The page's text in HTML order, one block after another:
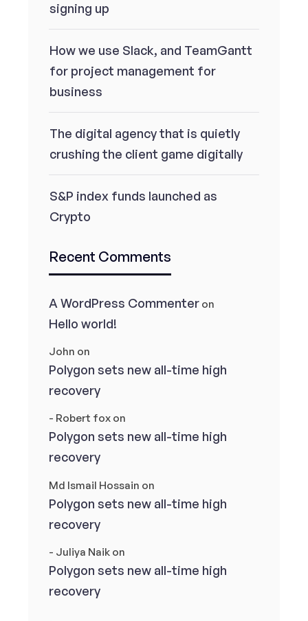
signing up
How we use Slack, and TeamGantt
for project management for
business
The digital agency that is quietly
crushing the client game digitally
S&P index funds launched as
Crypto
Recent Comments
A WordPress Commenter on
Hello world!
John on
Polygon sets new all-time high
recovery
- Robert fox on
Polygon sets new all-time high
recovery
Md Ismail Hossain on
Polygon sets new all-time high
recovery
- Juliya Naik on
Polygon sets new all-time high
recovery